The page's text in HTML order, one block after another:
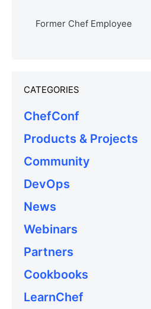
Former Chef Employee
CATEGORIES
ChefConf
Products & Projects
Community
DevOps
News
Webinars
Partners
Cookbooks
LearnChef